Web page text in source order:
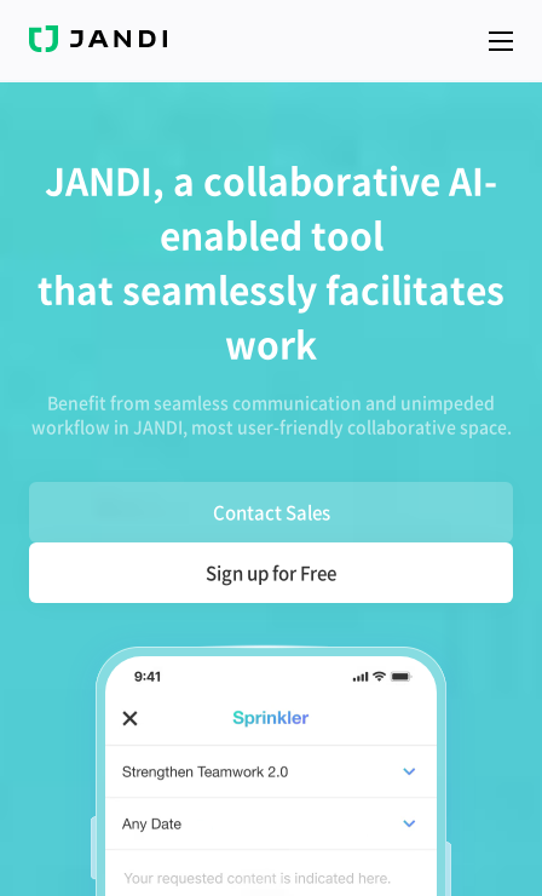
J
N
JANDI, a collaborative AI-
enabled tool
that seamlessly facilitates
work
Benefit from seamless communication and unimpeded
workflow in JANDI, most user-friendly collaborative space.
Contact Sales
Sign up for Free